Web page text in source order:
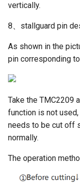
vertically.
8、stallguard pin
As shown in the
pin corresponding
Take the TMC2209
function is not
needs to be cut off
normally.
The operation